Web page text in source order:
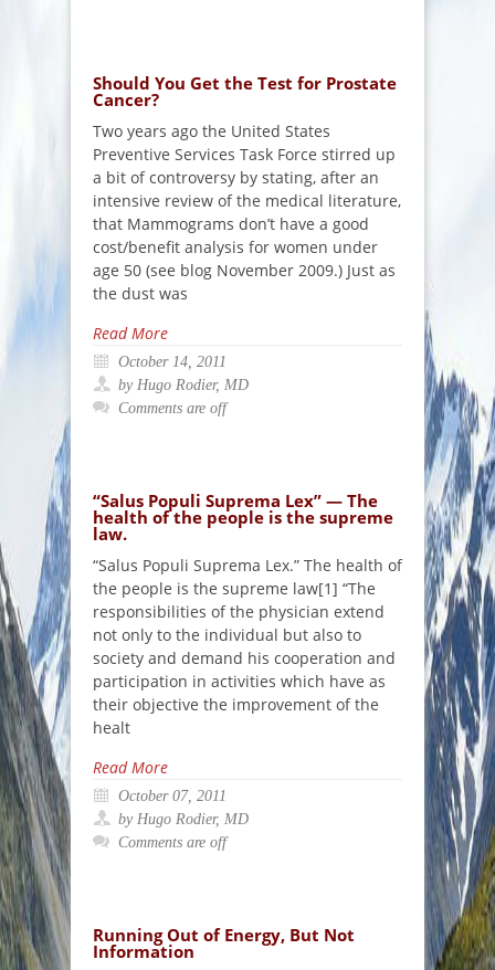
Should You Get the Test for Prostate
Cancer?
Two years ago the United States
Preventive Services Task Force stirred up
a bit of controversy by stating, after an
intensive review of the medical literature,
that Mammograms don’t have a good
cost/benefit analysis for women under
age 50 (see blog November 2009.) Just as
the dust was
Read More
October 14, 2011
by Hugo Rodier, MD
Comments are off
“Salus Populi Suprema Lex” — The
health of the people is the supreme
law.
“Salus Populi Suprema Lex.” The health of
the people is the supreme law[1] “The
responsibilities of the physician extend
not only to the individual but also to
society and demand his cooperation and
participation in activities which have as
their objective the improvement of the
healt
Read More
October 07, 2011
by Hugo Rodier, MD
Comments are off
Running Out of Energy, But Not
Information